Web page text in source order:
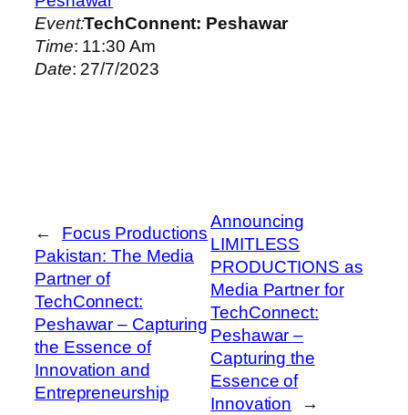
Event:TechConnent: Peshawar
Time: 11:30 Am
Date: 27/7/2023
←
Focus Productions
Pakistan: The Media
Partner of
TechConnect:
Peshawar – Capturing
the Essence of
Innovation and
Entrepreneurship
Announcing
LIMITLESS
PRODUCTIONS as
Media Partner for
TechConnect:
Peshawar –
Capturing the
Essence of
Innovation
→